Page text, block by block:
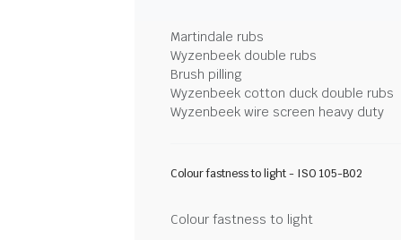
Martindale rubs
Wyzenbeek double rubs
Brush pilling
Wyzenbeek cotton duck double rubs
Wyzenbeek wire screen heavy duty
Colour fastness to light - ISO 105-B02
Colour fastness to light